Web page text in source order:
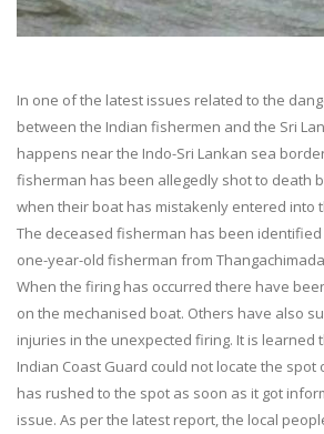
In one of the latest issues related to the
between the Indian fishermen and the Sri
happens near the Indo-Sri Lankan sea
fisherman has been allegedly shot to death
when their boat has mistakenly entered into
The deceased fisherman has been identified
one-year-old fisherman from
When the firing has occurred there have
on the mechanised boat. Others have also
injuries in the unexpected firing. It is learned
Indian Coast Guard could not locate the spot
has rushed to the spot as soon as it got
issue. As per the latest report, the local